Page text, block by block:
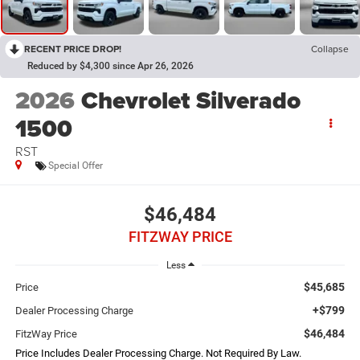
RECENT PRICE DROP! Collapse
Reduced by $4,300 since Apr 26, 2026
2026Chevrolet Silverado
1500
RST
Special Offer
$46,484
FITZWAY PRICE
Less
Price $45,685
Dealer Processing Charge +$799
FitzWay Price $46,484
Price Includes Dealer Processing Charge. Not Required By Law.